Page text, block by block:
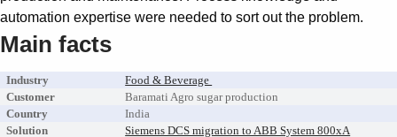
automation expertise were needed to sort out the problem.
Main facts
Industry
Food & Beverage
Customer
Baramati Agro sugar production
Country
India
Solution
Siemens DCS migration to ABB System 800xA